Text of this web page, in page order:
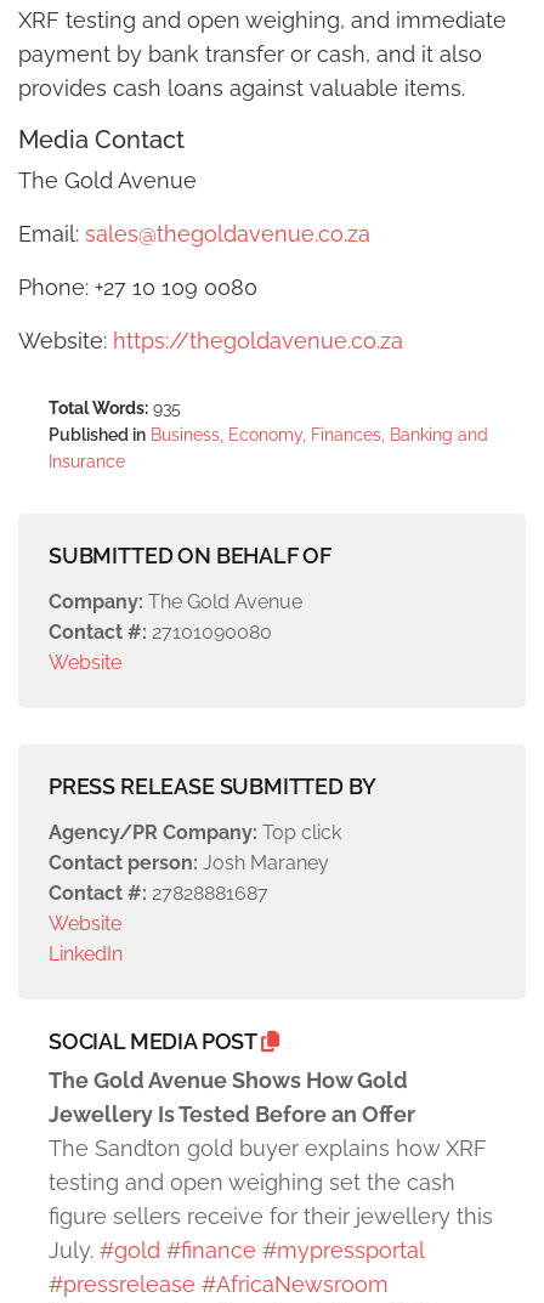
XRF testing and open weighing, and immediate
payment by bank transfer or cash, and it also
provides cash loans against valuable items.
Media Contact
The Gold Avenue
Email: sales@thegoldavenue.co.za
Phone: +27 10 109 0080
Website: https://thegoldavenue.co.za
Total Words: 935
Published in Business, Economy, Finances, Banking and
Insurance
SUBMITTED ON BEHALF OF
Company: The Gold Avenue
Contact #: 27101090080
Website
PRESS RELEASE SUBMITTED BY
Agency/PR Company: Top click
Contact person: Josh Maraney
Contact #: 27828881687
Website
LinkedIn
SOCIAL MEDIA POST
The Gold Avenue Shows How Gold
Jewellery Is Tested Before an Offer
The Sandton gold buyer explains how XRF
testing and open weighing set the cash
figure sellers receive for their jewellery this
July. #gold #finance #mypressportal
#pressrelease #AfricaNewsroom